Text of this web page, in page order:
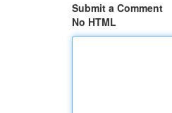
Submit a Comment
No HTML